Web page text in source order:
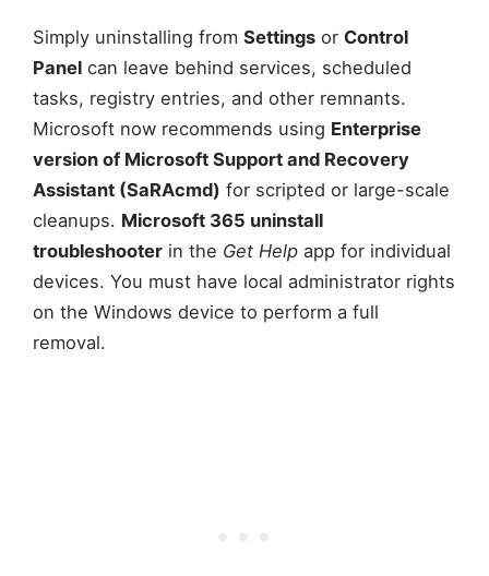
Simply uninstalling from Settings or Control
Panel can leave behind services, scheduled
tasks, registry entries, and other remnants.
Microsoft now recommends using Enterprise
version of Microsoft Support and Recovery
Assistant (SaRAcmd) for scripted or large-scale
cleanups. Microsoft 365 uninstall
troubleshooter in the Get Help app for individual
devices. You must have local administrator rights
on the Windows device to perform a full
removal.